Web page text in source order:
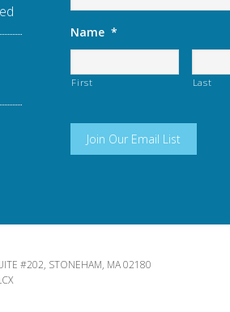
Name *
First Last
#202, STONEHAM, MA 02180